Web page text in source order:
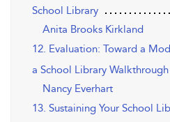
School Library
Anita Brooks Kirkland
12. Evaluation: Toward a
a School Library Walkthrough
Nancy Everhart
13. Sustaining Your School